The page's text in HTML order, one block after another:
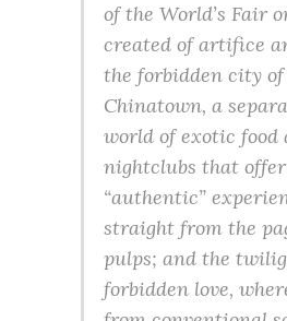
of the World’s Fair
created of artifice
the forbidden city of
Chinatown, a
world of exotic food
nightclubs that offer
“authentic”
straight from the
pulps; and the
forbidden love,